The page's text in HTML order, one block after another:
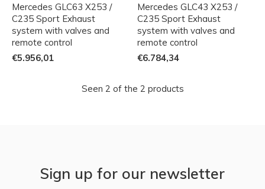
Mercedes GLC63 X253 /
C235 Sport Exhaust
system with valves and
remote control
€5.956,01
Mercedes GLC43 X253 /
C235 Sport Exhaust
system with valves and
remote control
€6.784,34
Seen 2 of the 2 products
Sign up for our newsletter